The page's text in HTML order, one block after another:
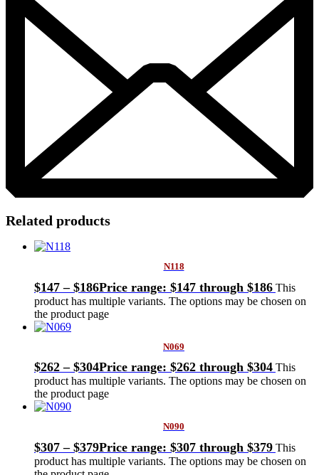
Related products
N118
$147 – $186Price range: $147 through $186 This
product has multiple variants. The options may be chosen on
the product page
N069
$262 – $304Price range: $262 through $304 This
product has multiple variants. The options may be chosen on
the product page
N090
$307 – $379Price range: $307 through $379 This
product has multiple variants. The options may be chosen on